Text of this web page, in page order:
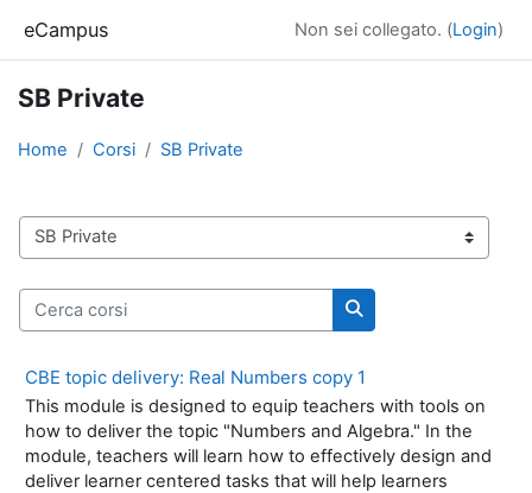
eCampus Non sei collegato. (Login)
SB Private
Home Corsi SB Private
Categorie di corso
Cerca corsi
Cerca corsi
CBE topic delivery: Real Numbers copy 1
This module is designed to equip teachers with tools on
how to deliver the topic "Numbers and Algebra." In the
module, teachers will learn how to effectively design and
deliver learner centered tasks that will help learners